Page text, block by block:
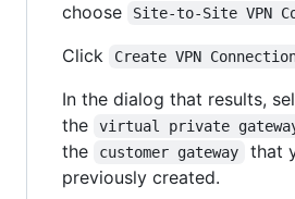
choose
Site-to-Site VPN
Click
Create VPN
In the dialog that results,
the
virtual private
the
customer gateway
that
previously created.